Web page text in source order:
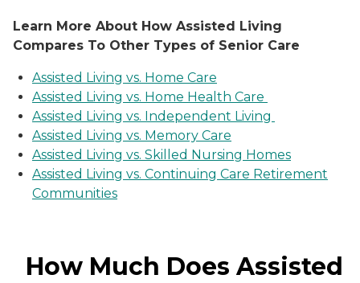
Learn More About How Assisted Living
Compares To Other Types of Senior Care
Assisted Living vs. Home Care
Assisted Living vs. Home Health Care
Assisted Living vs. Independent Living
Assisted Living vs. Memory Care
Assisted Living vs. Skilled Nursing Homes
Assisted Living vs. Continuing Care Retirement
Communities
How Much Does Assisted